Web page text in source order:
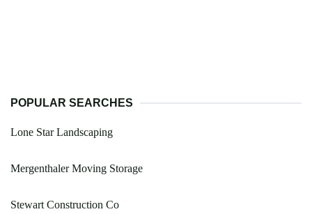
POPULAR SEARCHES
Lone Star Landscaping
Mergenthaler Moving Storage
Stewart Construction Co